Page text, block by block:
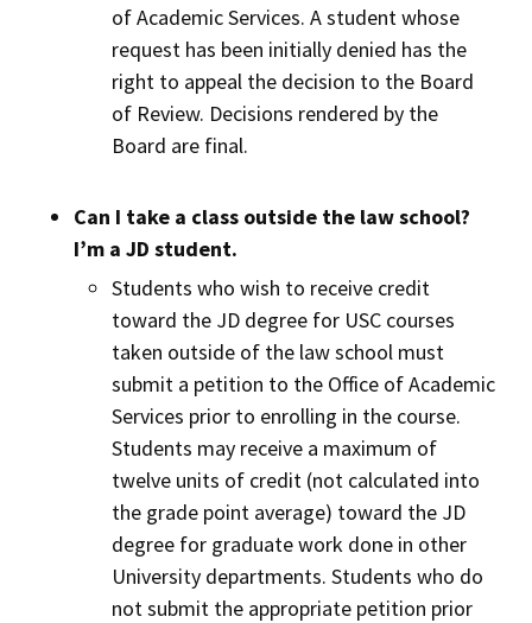
of Academic Services. A student whose
request has been initially denied has the
right to appeal the decision to the Board
of Review. Decisions rendered by the
Board are final.
Can I take a class outside the law school?
I’m a JD student.
Students who wish to receive credit
toward the JD degree for USC courses
taken outside of the law school must
submit a petition to the Office of Academic
Services prior to enrolling in the course.
Students may receive a maximum of
twelve units of credit (not calculated into
the grade point average) toward the JD
degree for graduate work done in other
University departments. Students who do
not submit the appropriate petition prior